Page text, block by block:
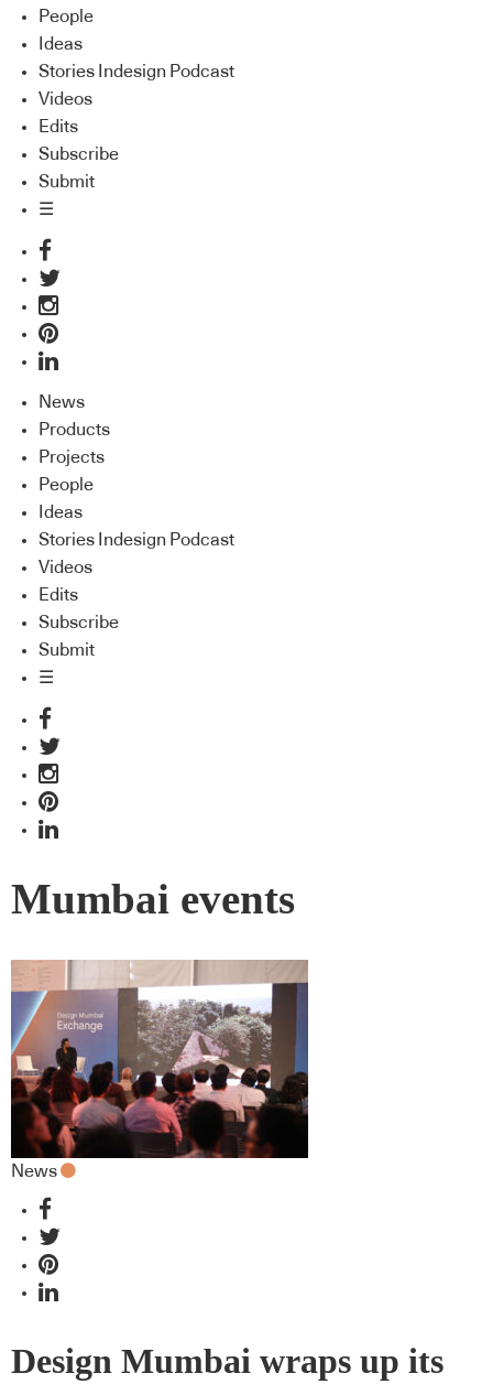
People
Ideas
Stories Indesign Podcast
Videos
Edits
Subscribe
Submit
☰
News
Products
Projects
People
Ideas
Stories Indesign Podcast
Videos
Edits
Subscribe
Submit
☰
Mumbai events
News
Design Mumbai wraps up its